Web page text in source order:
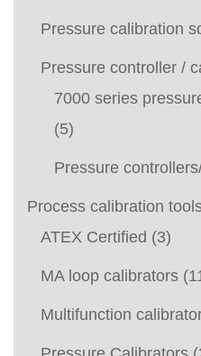
Pressure calibration
Pressure controller /
7000 series
(5)
Pressure
Process calibration
ATEX Certified (3)
MA loop calibrators
Multifunction